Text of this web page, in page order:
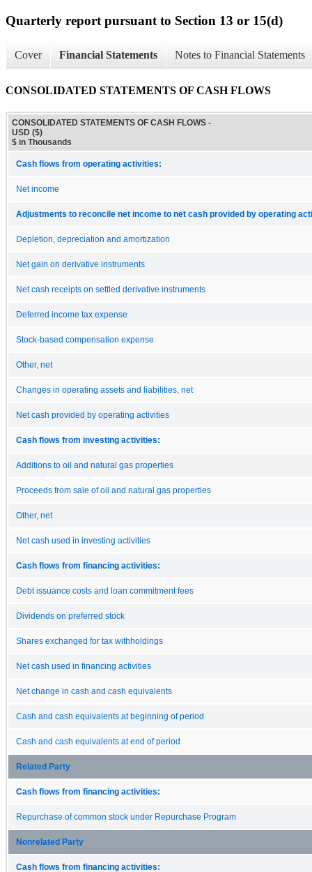
Quarterly report pursuant to Section 13 or 15(d)
Cover Financial Statements Notes to Financial Statements
CONSOLIDATED STATEMENTS OF CASH FLOWS
CONSOLIDATED STATEMENTS OF CASH FLOWS -
USD ($)
$ in Thousands
Cash flows from operating activities:
Net income
Adjustments to reconcile net income to net cash provided by operating
Depletion, depreciation and amortization
Net gain on derivative instruments
Net cash receipts on settled derivative instruments
Deferred income tax expense
Stock-based compensation expense
Other, net
Changes in operating assets and liabilities, net
Net cash provided by operating activities
Cash flows from investing activities:
Additions to oil and natural gas properties
Proceeds from sale of oil and natural gas properties
Other, net
Net cash used in investing activities
Cash flows from financing activities:
Debt issuance costs and loan commitment fees
Dividends on preferred stock
Shares exchanged for tax withholdings
Net cash used in financing activities
Net change in cash and cash equivalents
Cash and cash equivalents at beginning of period
Cash and cash equivalents at end of period
Related Party
Cash flows from financing activities:
Repurchase of common stock under Repurchase Program
Nonrelated Party
Cash flows from financing activities: